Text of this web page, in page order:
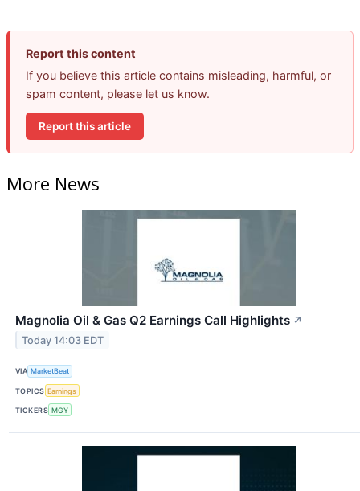
Report this content
If you believe this article contains misleading, harmful, or
spam content, please let us know.
Report this article
More News
Magnolia Oil & Gas Q2 Earnings Call Highlights ↗
Today 14:03 EDT
VIA MarketBeat
TOPICS Earnings
TICKERS MGY